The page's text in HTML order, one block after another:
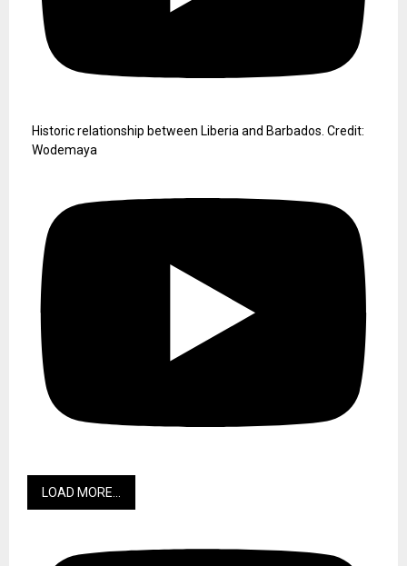
Historic relationship between Liberia and Barbados. Credit:
Wodemaya
LOAD MORE...